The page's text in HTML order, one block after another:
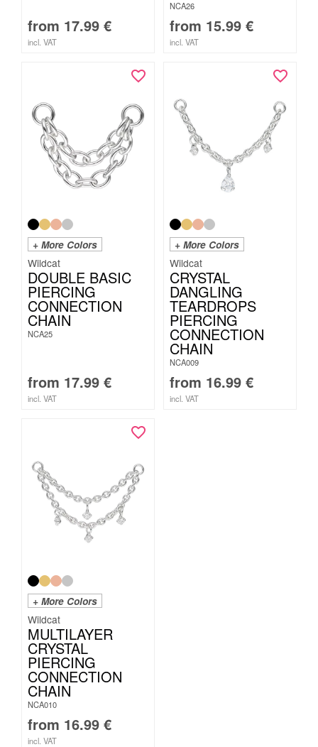
from 17.99 €
incl. VAT
NCA26
from 15.99 €
incl. VAT
+ More Colors
Wildcat
DOUBLE BASIC
PIERCING
CONNECTION
CHAIN
NCA25
from 17.99 €
incl. VAT
+ More Colors
Wildcat
CRYSTAL
DANGLING
TEARDROPS
PIERCING
CONNECTION
CHAIN
NCA009
from 16.99 €
incl. VAT
+ More Colors
Wildcat
MULTILAYER
CRYSTAL
PIERCING
CONNECTION
CHAIN
NCA010
from 16.99 €
incl. VAT